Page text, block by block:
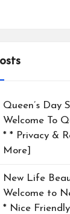
Queen’s Day
Welcome To
* * Privacy &
More]
New Life
Welcome to
* Nice